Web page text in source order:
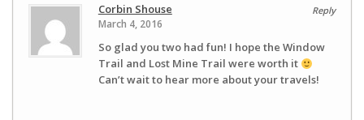
Reply
Corbin Shouse
March 4, 2016
So glad you two had fun! I hope the Window
Trail and Lost Mine Trail were worth it
Can’t wait to hear more about your travels!